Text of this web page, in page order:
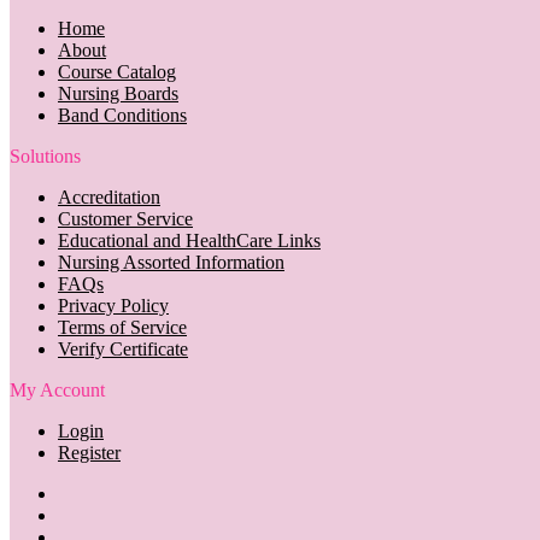
Home
About
Course Catalog
Nursing Boards
Band Conditions
Solutions
Accreditation
Customer Service
Educational and HealthCare Links
Nursing Assorted Information
FAQs
Privacy Policy
Terms of Service
Verify Certificate
My Account
Login
Register